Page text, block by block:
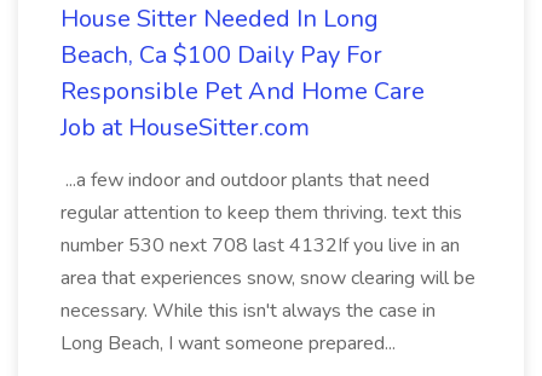
House Sitter Needed In Long
Beach, Ca $100 Daily Pay For
Responsible Pet And Home Care
Job at HouseSitter.com
...a few indoor and outdoor plants that need
regular attention to keep them thriving. text this
number 530 next 708 last 4132If you live in an
area that experiences snow, snow clearing will be
necessary. While this isn't always the case in
Long Beach, I want someone prepared...